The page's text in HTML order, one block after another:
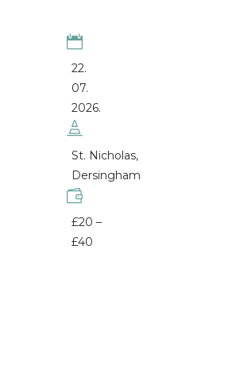
22.
07.
2026.
St. Nicholas,
Dersingham
£20 –
£40